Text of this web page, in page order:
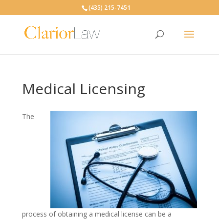
(435) 215-7451
Medical Licensing
The
process of obtaining a medical license can be a